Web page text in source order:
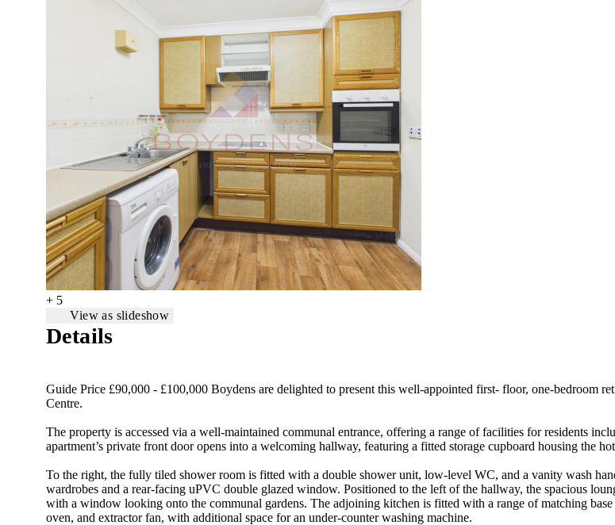
+ 5
View as slideshow
Details
Guide Price £90,000 - £100,000 Boydens are delighted to present this well-appointed first- floor, one-bedroom
Centre.
The property is accessed via a well-maintained communal entrance, offering a range of facilities for residents
apartment’s private front door opens into a welcoming hallway, featuring a fitted storage cupboard housing the
To the right, the fully tiled shower room is fitted with a double shower unit, low-level WC, and a vanity wash
wardrobes and a rear-facing uPVC double glazed window. Positioned to the left of the hallway, the spacious
with a window looking onto the communal gardens. The adjoining kitchen is fitted with a range of matching
oven, and extractor fan, with additional space for an under-counter washing machine.